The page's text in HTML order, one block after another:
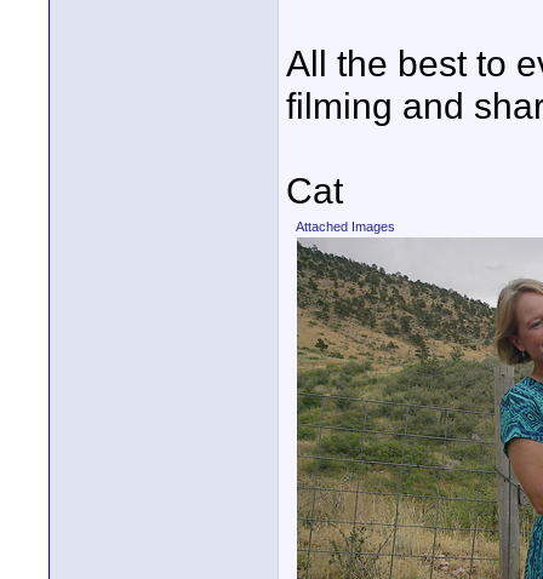
All the best to
filming and
Cat
Attached Images